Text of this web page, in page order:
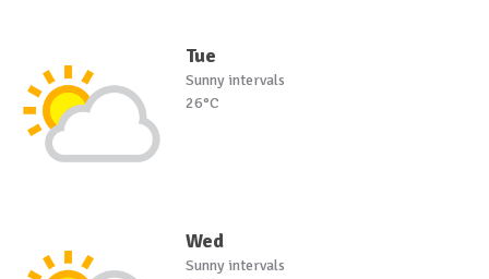
Tue
Sunny intervals
26°C
Wed
Sunny intervals